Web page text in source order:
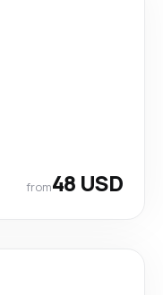
from48 USD